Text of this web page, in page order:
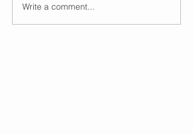
Write a comment...